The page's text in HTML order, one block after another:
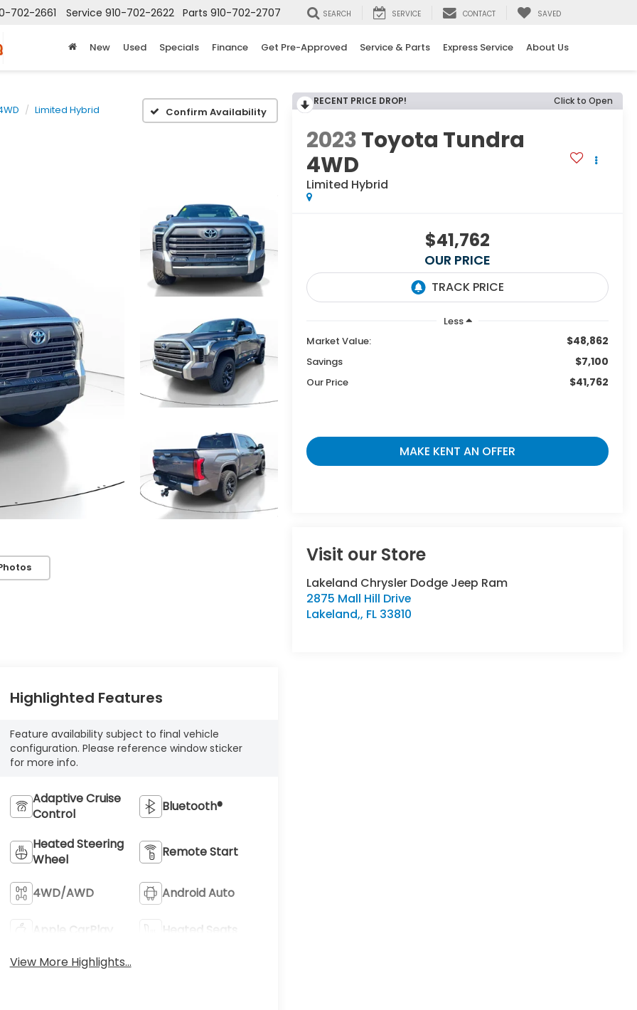
702-2661 Service 910-702-2622 Parts 910-702-2707 SEARCH SERVICE CONTACT SAVED
New Used Specials Finance Get Pre-Approved Service & Parts Express Service About Us
Limited Hybrid Confirm Availability
RECENT PRICE DROP! Click to Open
2023Toyota Tundra
4WD
Limited Hybrid
$41,762
OUR PRICE
Less
Market Value:
$48,862
Savings $7,100
Our Price $41,762
MAKE KENT AN OFFER
Visit our Store
Lakeland Chrysler Dodge Jeep Ram
2875 Mall Hill Drive
Lakeland,, FL 33810
Highlighted Features
Feature availability subject to final vehicle
configuration. Please reference window sticker
for more info.
Adaptive Cruise
Control
Bluetooth®
Heated Steering
Wheel
Remote Start
4WD/AWD Android Auto
Apple CarPlay
Heated Seats
View More Highlights...